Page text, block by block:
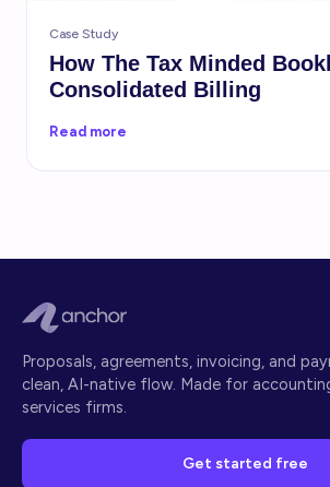
Case Study
How The Tax Minded
Consolidated Billing
Read more
Proposals, agreements, invoicing, and
clean, AI-native flow. Made for
services firms.
Get started free